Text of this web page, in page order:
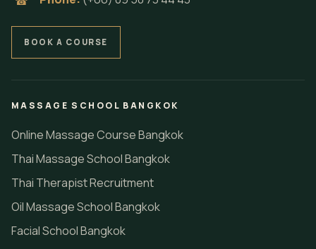
BOOK A COURSE
MASSAGE SCHOOL BANGKOK
Online Massage Course Bangkok
Thai Massage School Bangkok
Thai Therapist Recruitment
Oil Massage School Bangkok
Facial School Bangkok